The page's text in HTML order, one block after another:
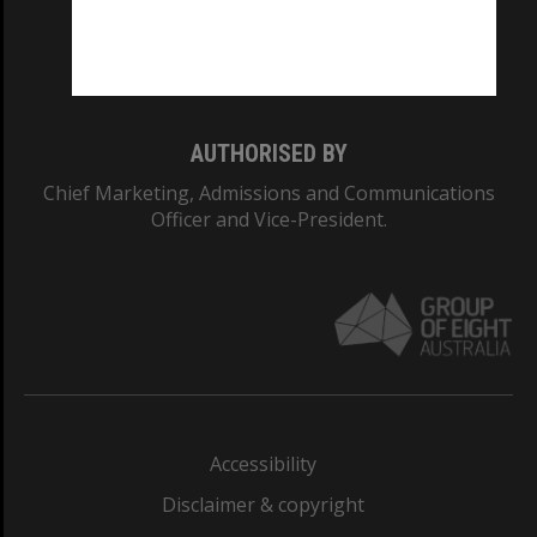
AUTHORISED BY
Chief Marketing, Admissions and Communications
Officer and Vice-President.
Accessibility
Disclaimer & copyright